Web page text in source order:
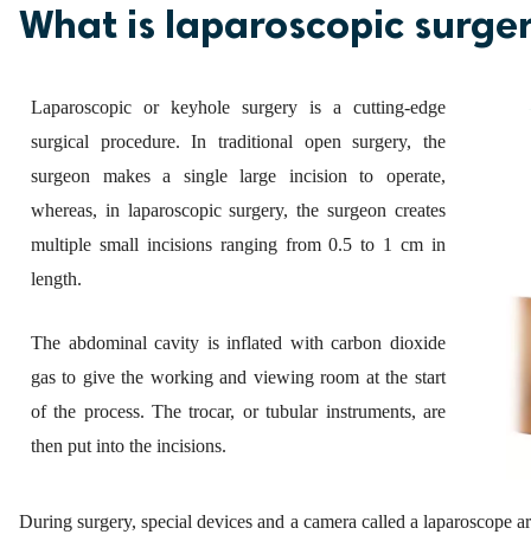
What is laparoscopic
Laparoscopic or keyhole surgery is a cutting-edge
surgical procedure. In traditional open surgery, the
surgeon makes a single large incision to operate,
whereas, in laparoscopic surgery, the surgeon creates
multiple small incisions ranging from 0.5 to 1 cm in
length.
The abdominal cavity is inflated with carbon dioxide
gas to give the working and viewing room at the start
of the process. The trocar, or tubular instruments, are
then put into the incisions.
During surgery, special devices and a camera called a laparoscope